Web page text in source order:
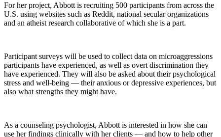
For her project, Abbott is recruiting 500 participants from across the
U.S. using websites such as Reddit, national secular organizations
and an atheist research collaborative of which she is a part.
Participant surveys will be used to collect data on microaggressions
participants have experienced, as well as overt discrimination they
have experienced. They will also be asked about their psychological
stress and well-being — their anxious or depressive experiences, but
also what strengths they might have.
As a counseling psychologist, Abbott is interested in how she can
use her findings clinically with her clients — and how to help other